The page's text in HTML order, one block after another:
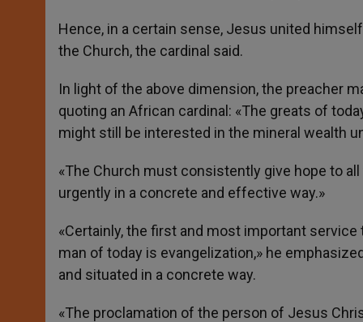
Hence, in a certain sense, Jesus united
the Church, the cardinal said.
In light of the above dimension, the preacher
quoting an African cardinal: «The greats of
might still be interested in the mineral wealth
«The Church must consistently give hope to
urgently in a concrete and effective way.»
«Certainly, the first and most important
man of today is evangelization,» he
and situated in a concrete way.
«The proclamation of the person of Jesus